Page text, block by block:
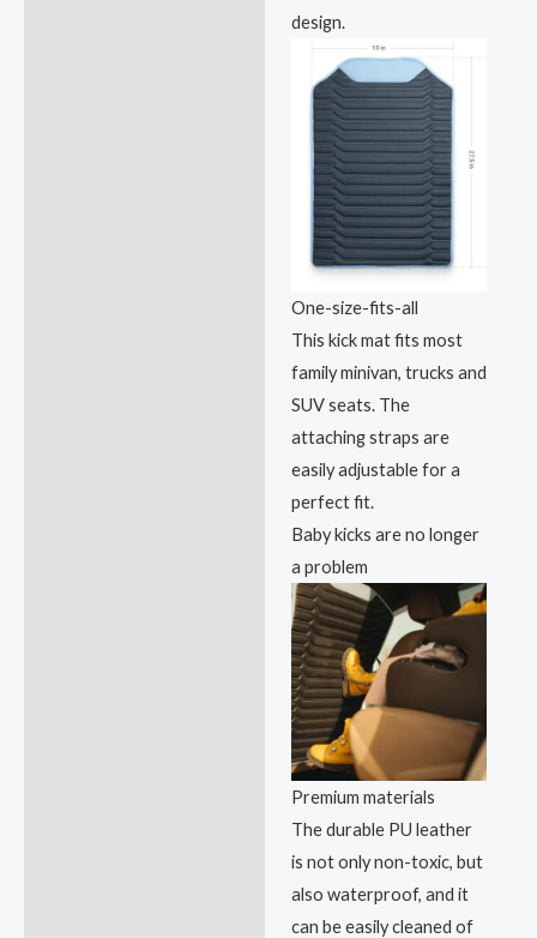
design.
One-size-fits-all
This kick mat fits most
family minivan, trucks and
SUV seats. The
attaching straps are
easily adjustable for a
perfect fit.
Baby kicks are no longer
a problem
Premium materials
The durable PU leather
is not only non-toxic, but
also waterproof, and it
can be easily cleaned of